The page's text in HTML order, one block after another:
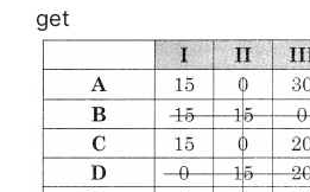
get